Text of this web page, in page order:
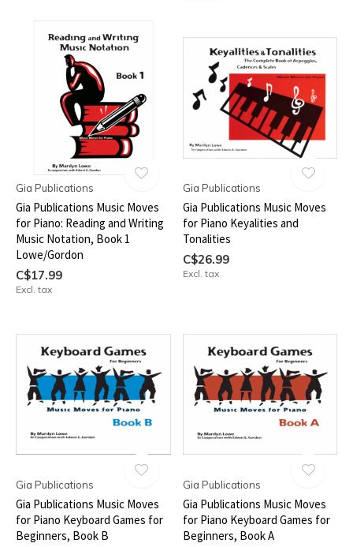
Gia Publications
Gia Publications Music Moves
for Piano: Reading and Writing
Music Notation, Book 1
Lowe/Gordon
C$17.99
Excl. tax
Gia Publications
Gia Publications Music Moves
for Piano Keyalities and
Tonalities
C$26.99
Excl. tax
Gia Publications
Gia Publications Music Moves
for Piano Keyboard Games for
Beginners, Book B
Gia Publications
Gia Publications Music Moves
for Piano Keyboard Games for
Beginners, Book A